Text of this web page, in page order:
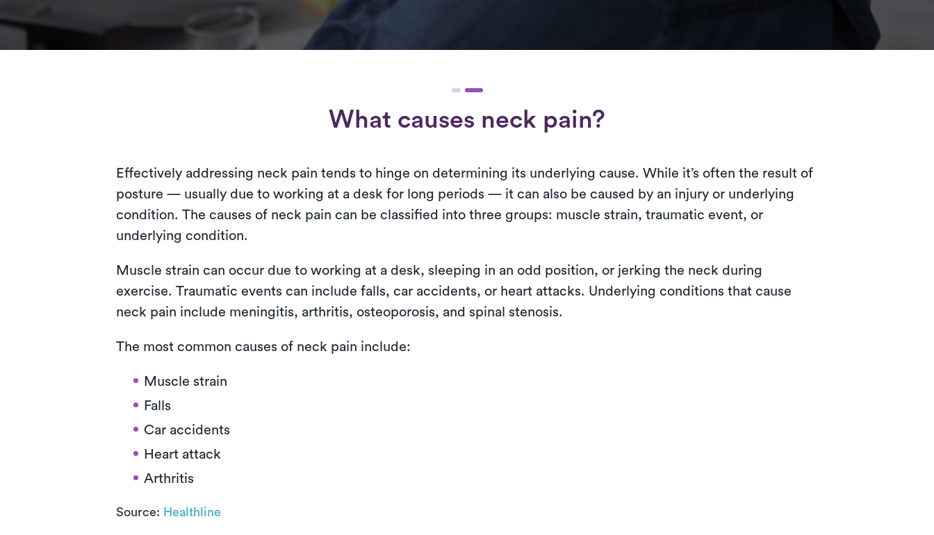
What causes neck pain?
Effectively addressing neck pain tends to hinge on determining its underlying cause. While it’s often the result of
posture — usually due to working at a desk for long periods — it can also be caused by an injury or underlying
condition. The causes of neck pain can be classified into three groups: muscle strain, traumatic event, or
underlying condition.
Muscle strain can occur due to working at a desk, sleeping in an odd position, or jerking the neck during
exercise. Traumatic events can include falls, car accidents, or heart attacks. Underlying conditions that cause
neck pain include meningitis, arthritis, osteoporosis, and spinal stenosis.
The most common causes of neck pain include:
Muscle strain
Falls
Car accidents
Heart attack
Arthritis
Source: Healthline